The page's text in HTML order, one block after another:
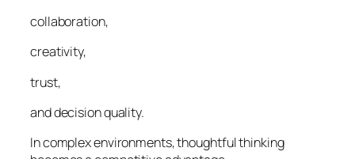
collaboration,
creativity,
trust,
and decision quality.
In complex environments, thoughtful thinking